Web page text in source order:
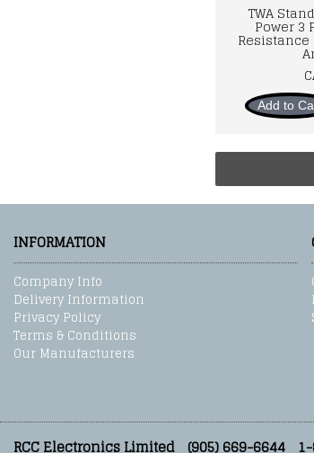
TWA
Power 3
Add to
INFORMATION
Company Info
Delivery Information
Privacy Policy
Terms & Conditions
Our Manufacturers
RCC Electronics Limited (905) 669-6644